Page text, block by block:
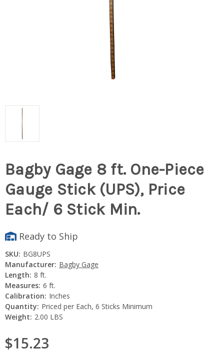
Bagby Gage 8 ft. One-Piece
Gauge Stick (UPS), Price
Each/ 6 Stick Min.
Ready to Ship
SKU: BG8UPS
Manufacturer: Bagby Gage
Length: 8 ft.
Measures: 6 ft.
Calibration: Inches
Quantity: Priced per Each, 6 Sticks Minimum
Weight: 2.00 LBS
$15.23